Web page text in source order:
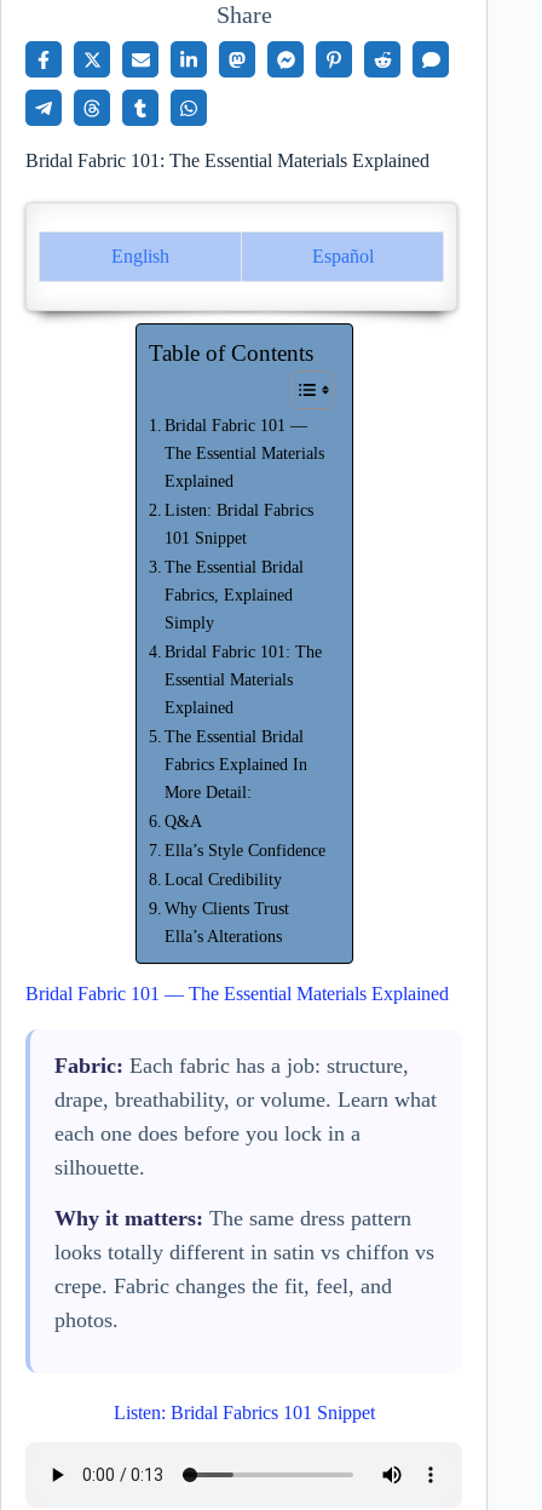
Share
Bridal Fabric 101: The Essential Materials Explained
English Español
Table of Contents
Bridal Fabric 101 —
The Essential Materials
Explained
Listen: Bridal Fabrics
101 Snippet
The Essential Bridal
Fabrics, Explained
Simply
Bridal Fabric 101: The
Essential Materials
Explained
The Essential Bridal
Fabrics Explained In
More Detail:
Q&A
Ella’s Style Confidence
Local Credibility
Why Clients Trust
Ella’s Alterations
Bridal Fabric 101 — The Essential Materials Explained
Fabric: Each fabric has a job: structure,
drape, breathability, or volume. Learn what
each one does before you lock in a
silhouette.
Why it matters: The same dress pattern
looks totally different in satin vs chiffon vs
crepe. Fabric changes the fit, feel, and
photos.
Listen: Bridal Fabrics 101 Snippet